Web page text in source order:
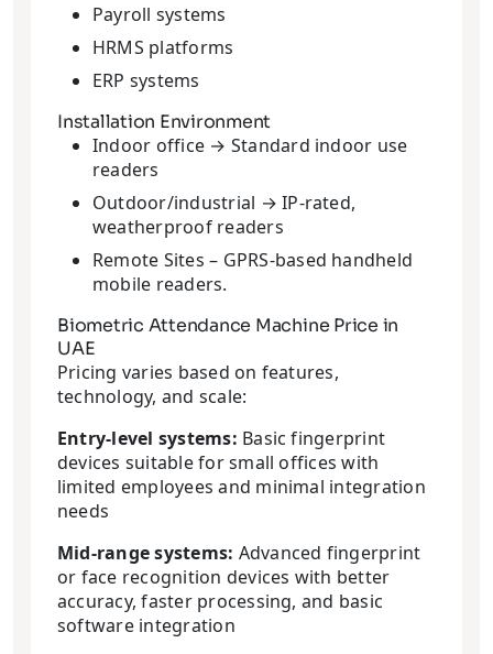
Payroll systems
HRMS platforms
ERP systems
Installation Environment
Indoor office → Standard indoor use
readers
Outdoor/industrial → IP-rated,
weatherproof readers
Remote Sites – GPRS-based handheld
mobile readers.
Biometric Attendance Machine Price in
UAE
Pricing varies based on features,
technology, and scale:
Entry-level systems: Basic fingerprint
devices suitable for small offices with
limited employees and minimal integration
needs
Mid-range systems: Advanced fingerprint
or face recognition devices with better
accuracy, faster processing, and basic
software integration